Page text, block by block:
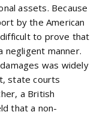
assets. Because
by the American
to prove that
negligent manner.
was widely
state courts
a British
that a non-